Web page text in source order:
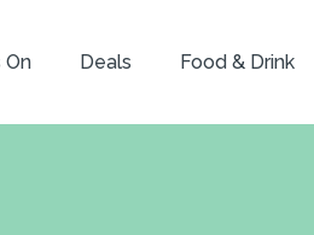
On Deals Food & Drink